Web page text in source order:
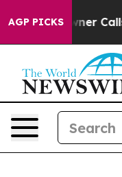
AGP PICKS
Owner Calls